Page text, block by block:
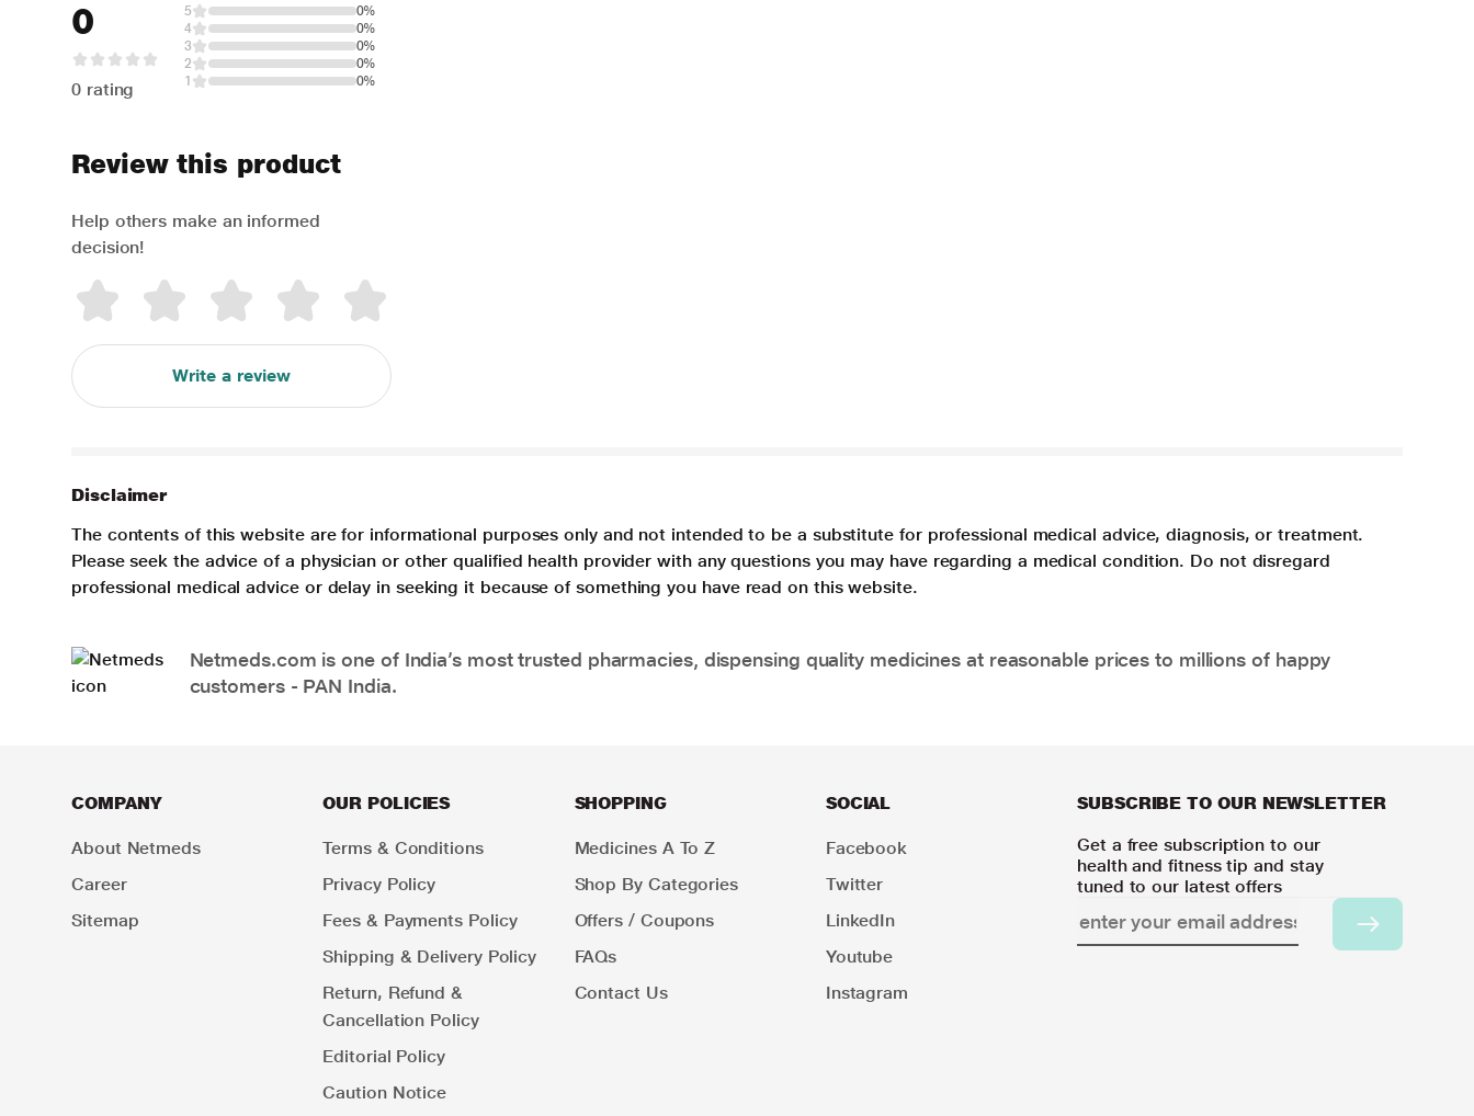
0
0 rating
5
0%
4
0%
3
0%
2
0%
1
0%
Review this product
Help others make an informed
decision!
Write a review
Disclaimer
The contents of this website are for informational purposes only and not intended to be a substitute for professional medical advice, diagnosis, or treatment.
Please seek the advice of a physician or other qualified health provider with any questions you may have regarding a medical condition. Do not disregard
professional medical advice or delay in seeking it because of something you have read on this website.
Netmeds.com is one of India’s most trusted pharmacies, dispensing quality medicines at reasonable prices to millions of happy
customers - PAN India.
COMPANY
About Netmeds
Career
Sitemap
OUR POLICIES
Terms & Conditions
Privacy Policy
Fees & Payments Policy
Shipping & Delivery Policy
Return, Refund &
Cancellation Policy
Editorial Policy
Caution Notice
SHOPPING
Medicines A To Z
Shop By Categories
Offers / Coupons
FAQs
Contact Us
SOCIAL
Facebook
Twitter
LinkedIn
Youtube
Instagram
SUBSCRIBE TO OUR NEWSLETTER
Get a free subscription to our
health and fitness tip and stay
tuned to our latest offers